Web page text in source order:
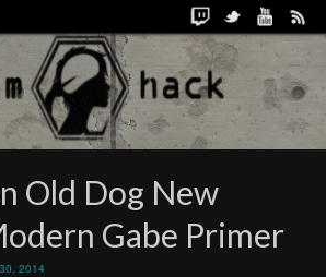
Old Dog New
Gabe Primer
2014